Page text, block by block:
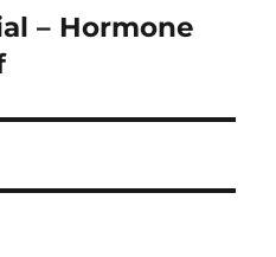
– Hormone